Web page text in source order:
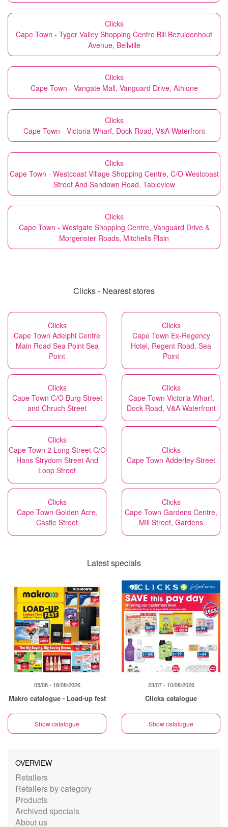
Clicks
Cape Town - Tyger Valley Shopping Centre Bill Bezuidenhout
Avenue, Bellville
Clicks
Cape Town - Vangate Mall, Vanguard Drive, Athlone
Clicks
Cape Town - Victoria Wharf, Dock Road, V&A Waterfront
Clicks
Cape Town - Westcoast Village Shopping Centre, C/O Westcoast
Street And Sandown Road, Tableview
Clicks
Cape Town - Westgate Shopping Centre, Vanguard Drive &
Morgenster Roads, Mitchells Plain
Clicks - Nearest stores
Clicks
Cape Town Adelphi Centre
Main Road Sea Point Sea
Point
Clicks
Cape Town Ex-Regency
Hotel, Regent Road, Sea
Point
Clicks
Cape Town C/O Burg Street
and Chruch Street
Clicks
Cape Town Victoria Wharf,
Dock Road, V&A Waterfront
Clicks
Cape Town 2 Long Street C/O
Hans Strydom Street And
Loop Street
Clicks
Cape Town Adderley Street
Clicks
Cape Town Golden Acre,
Castle Street
Clicks
Cape Town Gardens Centre,
Mill Street, Gardens
Latest specials
05/08 - 18/08/2026
Makro catalogue - Load-up fest
Show catalogue
23/07 - 10/08/2026
Clicks catalogue
Show catalogue
OVERVIEW
Retailers
Retailers by category
Products
Archived specials
About us